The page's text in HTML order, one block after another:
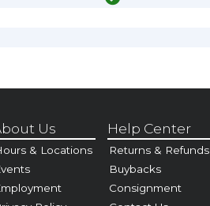
Us
& Locations
Help Center
Returns & Refunds
Buybacks
Consignment